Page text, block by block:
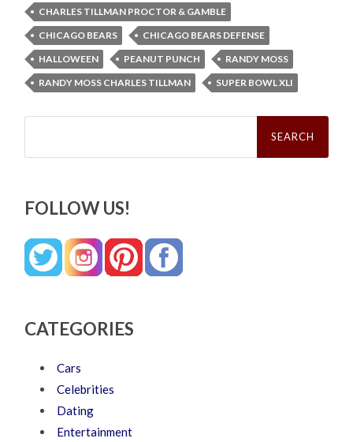
CHARLES TILLMAN PROCTOR & GAMBLE
CHICAGO BEARS
CHICAGO BEARS DEFENSE
HALLOWEEN
PEANUT PUNCH
RANDY MOSS
RANDY MOSS CHARLES TILLMAN
SUPER BOWL XLI
Search
FOLLOW US!
CATEGORIES
Cars
Celebrities
Dating
Entertainment